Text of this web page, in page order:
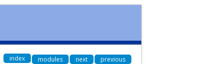
index modules next previous